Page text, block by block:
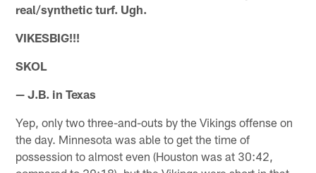
real/synthetic turf. Ugh.
VIKESBIG!!!
SKOL
— J.B. in Texas
Yep, only two three-and-outs by the Vikings offense on
the day. Minnesota was able to get the time of
possession to almost even (Houston was at 30:42,